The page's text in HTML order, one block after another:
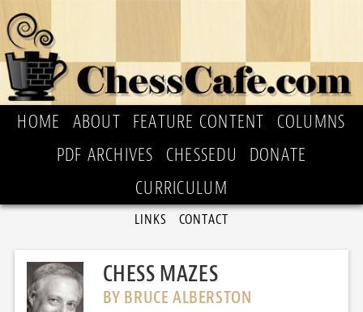
HOME ABOUT FEATURE CONTENT
COLUMNS
PDF ARCHIVES
CHESSEDU
DONATE
CURRICULUM
LINKS CONTACT
CHESS MAZES
BY BRUCE ALBERSTON